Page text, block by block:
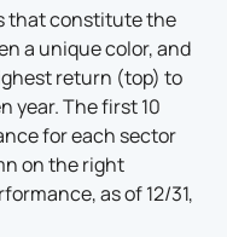
that constitute the
a unique color, and
return (top) to
year. The first 10
for each sector
on the right
as of 12/31,